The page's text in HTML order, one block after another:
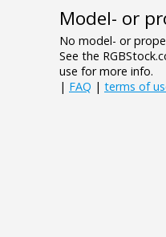
Model- or
No model- or
See the
use for more info.
| FAQ | terms of